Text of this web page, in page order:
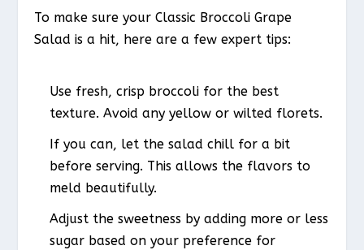
To make sure your Classic Broccoli Grape
Salad is a hit, here are a few expert tips:
Use fresh, crisp broccoli for the best
texture. Avoid any yellow or wilted florets.
If you can, let the salad chill for a bit
before serving. This allows the flavors to
meld beautifully.
Adjust the sweetness by adding more or less
sugar based on your preference for